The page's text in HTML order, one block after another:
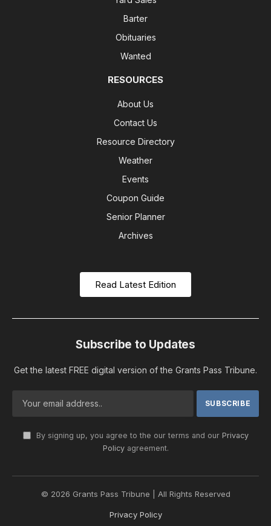
Barter
Obituaries
Wanted
RESOURCES
About Us
Contact Us
Resource Directory
Weather
Events
Coupon Guide
Senior Planner
Archives
Read Latest Edition
Subscribe to Updates
Get the latest FREE digital version of the Grants Pass Tribune.
By signing up, you agree to the our terms and our Privacy
Policyagreement.
© 2026 Grants Pass Tribune | All Rights Reserved
Privacy Policy